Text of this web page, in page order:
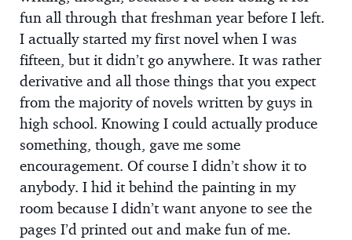
fun all through that freshman year before I left.
I actually started my first novel when I was
fifteen, but it didn’t go anywhere. It was rather
derivative and all those things that you expect
from the majority of novels written by guys in
high school. Knowing I could actually produce
something, though, gave me some
encouragement. Of course I didn’t show it to
anybody. I hid it behind the painting in my
room because I didn’t want anyone to see the
pages I’d printed out and make fun of me.